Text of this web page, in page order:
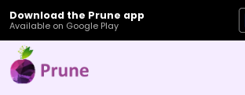
Download the Prune app
Available on Google Play